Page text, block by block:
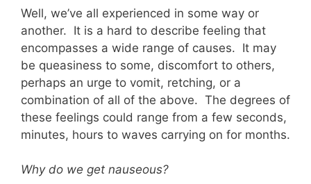
Well, we’ve all experienced in some way or
another. It is a hard to describe feeling that
encompasses a wide range of causes. It may
be queasiness to some, discomfort to others,
perhaps an urge to vomit, retching, or a
combination of all of the above. The degrees of
these feelings could range from a few seconds,
minutes, hours to waves carrying on for months.
Why do we get nauseous?